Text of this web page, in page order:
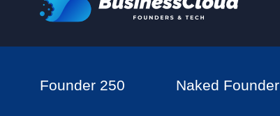
Founder 250 Naked Founder